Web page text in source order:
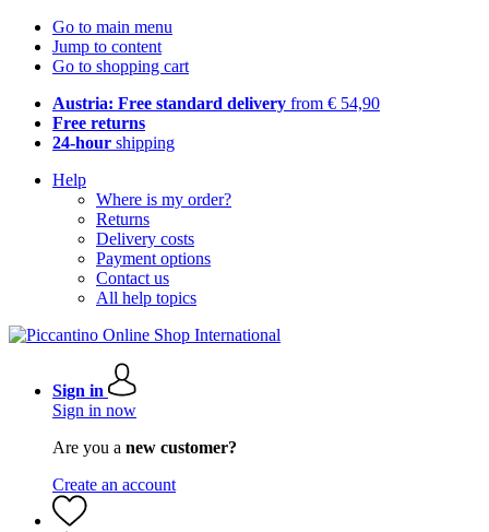
Go to main menu
Jump to content
Go to shopping cart
Austria: Free standard delivery from € 54,90
Free returns
24-hour shipping
Help
Where is my order?
Returns
Delivery costs
Payment options
Contact us
All help topics
Sign in
Sign in now
Are you a new customer?
Create an account